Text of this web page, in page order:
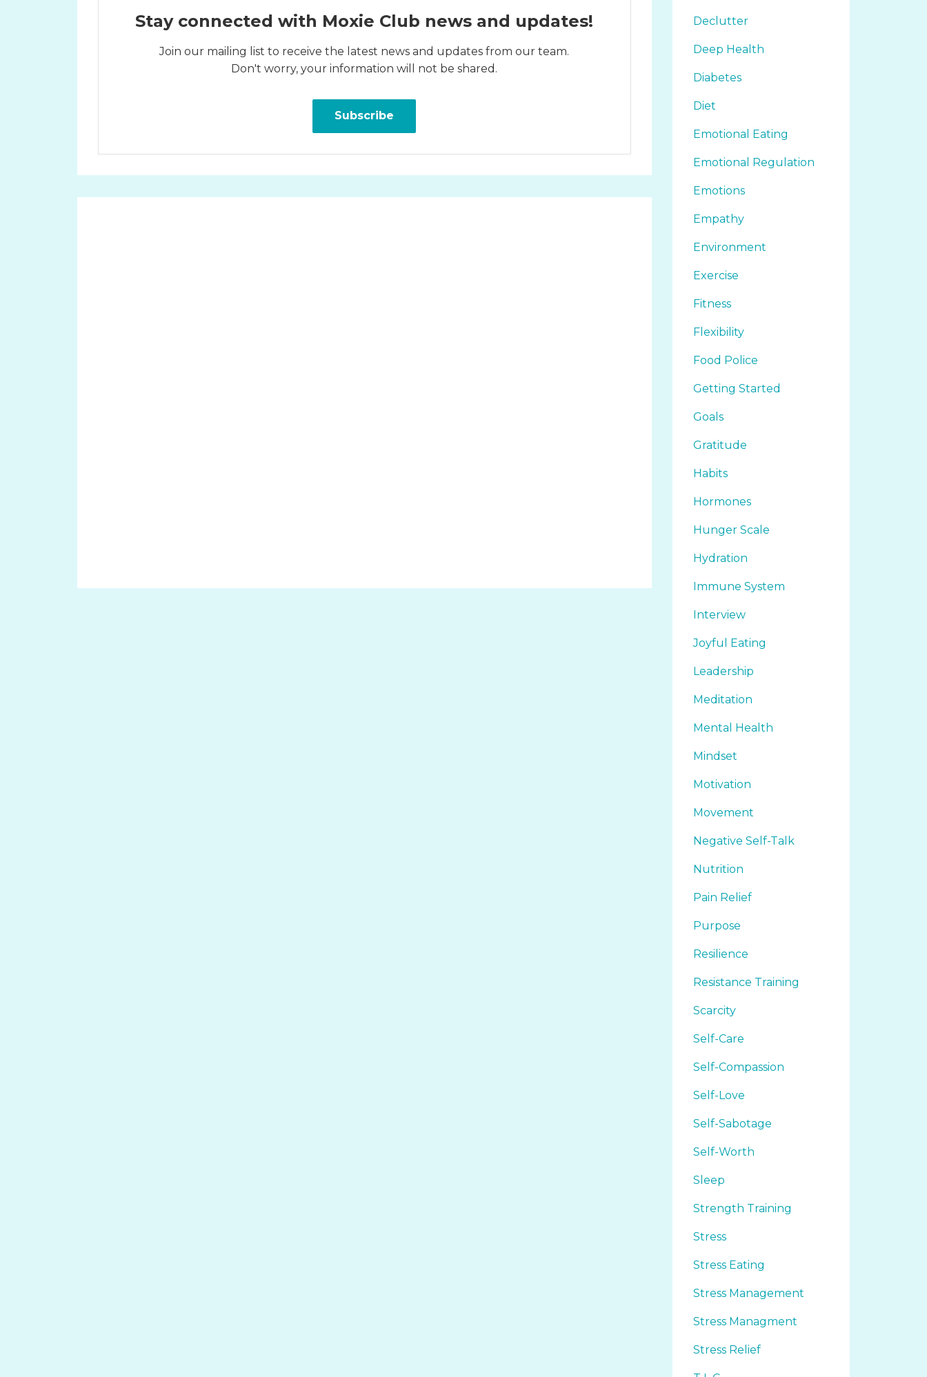
Stay connected with Moxie Club news and updates!
Join our mailing list to receive the latest news and updates from our team.
Don't worry, your information will not be shared.
Subscribe
Declutter
Deep Health
Diabetes
Diet
Emotional Eating
Emotional Regulation
Emotions
Empathy
Environment
Exercise
Fitness
Flexibility
Food Police
Getting Started
Goals
Gratitude
Habits
Hormones
Hunger Scale
Hydration
Immune System
Interview
Joyful Eating
Leadership
Meditation
Mental Health
Mindset
Motivation
Movement
Negative Self-Talk
Nutrition
Pain Relief
Purpose
Resilience
Resistance Training
Scarcity
Self-Care
Self-Compassion
Self-Love
Self-Sabotage
Self-Worth
Sleep
Strength Training
Stress
Stress Eating
Stress Management
Stress Managment
Stress Relief